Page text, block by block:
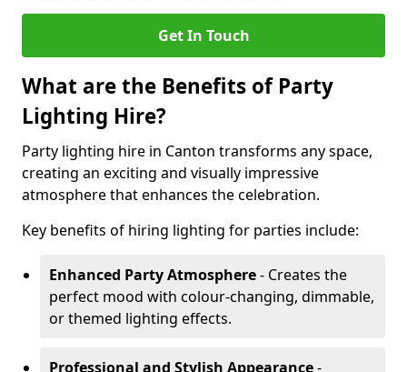
Get In Touch
What are the Benefits of Party
Lighting Hire?
Party lighting hire in Canton transforms any space,
creating an exciting and visually impressive
atmosphere that enhances the celebration.
Key benefits of hiring lighting for parties include:
Enhanced Party Atmosphere- Creates the
perfect mood with colour-changing, dimmable,
or themed lighting effects.
Professional and Stylish Appearance-